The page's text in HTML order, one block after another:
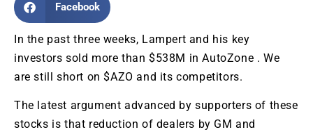
Facebook
In the past three weeks, Lampert and his key
investors sold more than $538M in AutoZone . We
are still short on $AZO and its competitors.
The latest argument advanced by supporters of these
stocks is that reduction of dealers by GM and